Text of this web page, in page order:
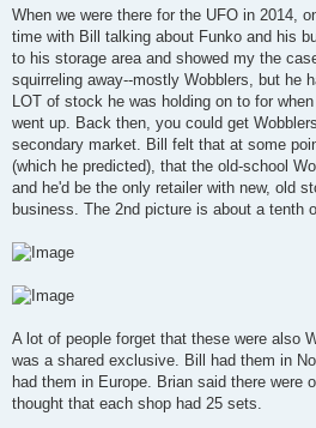
When we were there for the UFO in 2014,
time with Bill talking about Funko and his
to his storage area and showed my the
squirreling away--mostly Wobblers, but he
LOT of stock he was holding on to for
went up. Back then, you could get
secondary market. Bill felt that at some
(which he predicted), that the old-school
and he'd be the only retailer with new, old
business. The 2nd picture is about a tenth
A lot of people forget that these were also
was a shared exclusive. Bill had them in
had them in Europe. Brian said there were
thought that each shop had 25 sets.